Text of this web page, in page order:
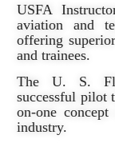
USFA
aviation and
offering
and trainees.
The U. S.
successful pilot
on-one
industry.